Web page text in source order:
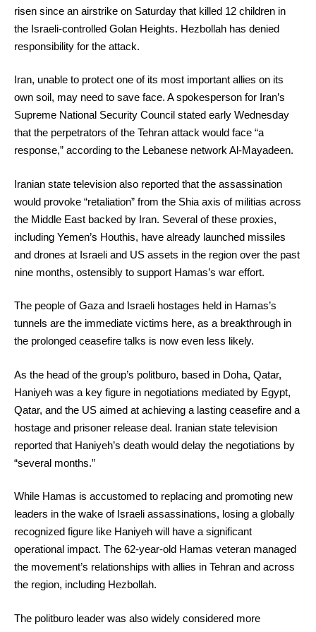
risen since an airstrike on Saturday that killed 12 children in
the Israeli-controlled Golan Heights. Hezbollah has denied
responsibility for the attack.
Iran, unable to protect one of its most important allies on its
own soil, may need to save face. A spokesperson for Iran’s
Supreme National Security Council stated early Wednesday
that the perpetrators of the Tehran attack would face “a
response,” according to the Lebanese network Al-Mayadeen.
Iranian state television also reported that the assassination
would provoke “retaliation” from the Shia axis of militias across
the Middle East backed by Iran. Several of these proxies,
including Yemen’s Houthis, have already launched missiles
and drones at Israeli and US assets in the region over the past
nine months, ostensibly to support Hamas’s war effort.
The people of Gaza and Israeli hostages held in Hamas’s
tunnels are the immediate victims here, as a breakthrough in
the prolonged ceasefire talks is now even less likely.
As the head of the group’s politburo, based in Doha, Qatar,
Haniyeh was a key figure in negotiations mediated by Egypt,
Qatar, and the US aimed at achieving a lasting ceasefire and a
hostage and prisoner release deal. Iranian state television
reported that Haniyeh’s death would delay the negotiations by
“several months.”
While Hamas is accustomed to replacing and promoting new
leaders in the wake of Israeli assassinations, losing a globally
recognized figure like Haniyeh will have a significant
operational impact. The 62-year-old Hamas veteran managed
the movement’s relationships with allies in Tehran and across
the region, including Hezbollah.
The politburo leader was also widely considered more